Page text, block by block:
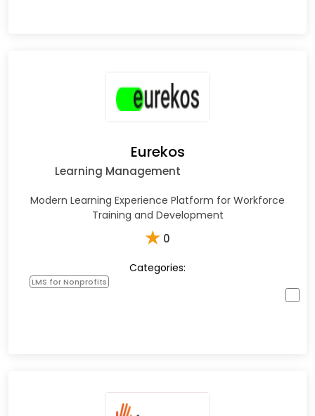
Eurekos
Learning Management
Modern Learning Experience Platform for Workforce
Training and Development
★ 0
Categories:
LMS for Nonprofits